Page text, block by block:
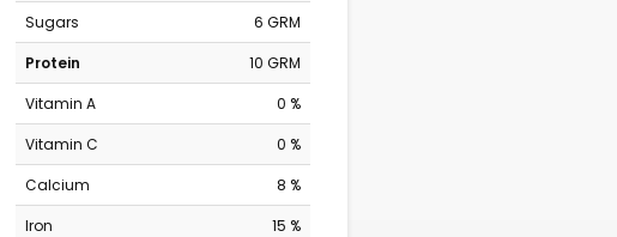
Sugars
6 GRM
Protein
10 GRM
Vitamin A
0 %
Vitamin C
0 %
Calcium
8 %
Iron
15 %